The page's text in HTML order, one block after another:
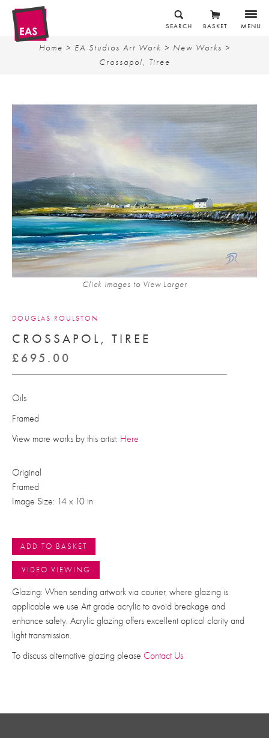
MENU
BASKET
SEARCH
Home > EA Studios Art Work > New Works >
Crossapol, Tiree
Click Images to View Larger
DOUGLAS ROULSTON
CROSSAPOL, TIREE
£ 695.00
Oils
Framed
View more works by this artist: Here
Original
Framed
Image Size: 14 x 10 in
ADD TO BASKET
VIDEO VIEWING
Glazing: When sending artwork via courier, where glazing is
applicable we use Art grade acrylic to avoid breakage and
enhance safety. Acrylic glazing offers excellent optical clarity and
light transmission.
To discuss alternative glazing please Contact Us